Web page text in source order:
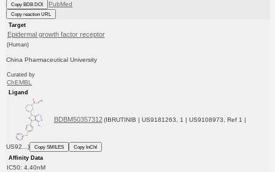
Copy BDB DOI PubMed
Copy reaction URL
Target
Epidermal growth factor receptor
(Human)
China Pharmaceutical University
Curated by
ChEMBL
Ligand
BDBM50357312 (IBRUTINIB | US9181263, 1 | US9108973, Ref 1 |
US92...) Copy SMILES
Copy InChI
Affinity Data
IC50: 4.40nM